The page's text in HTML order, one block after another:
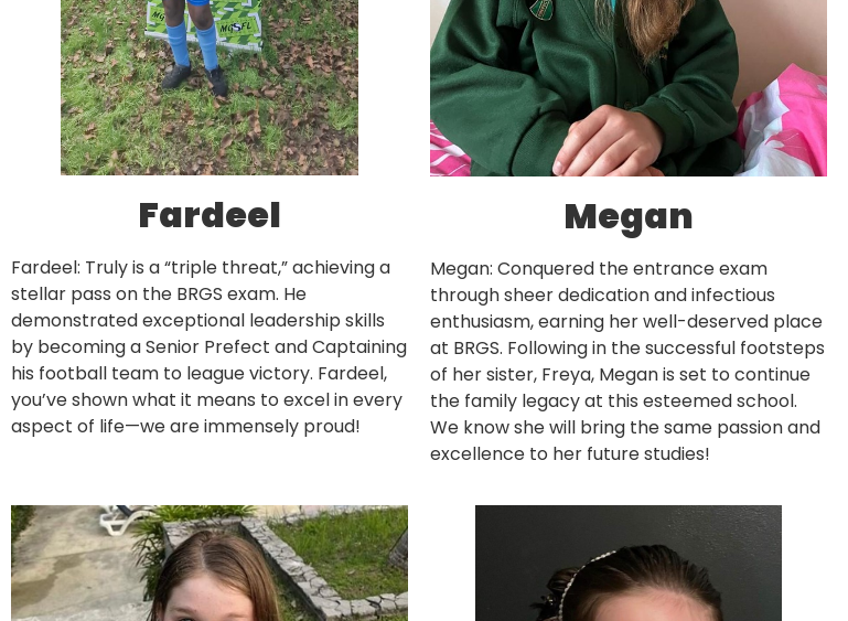
Fardeel
Fardeel: Truly is a “triple threat,” achieving a
stellar pass on the BRGS exam. He
demonstrated exceptional leadership skills
by becoming a Senior Prefect and Captaining
his football team to league victory. Fardeel,
you’ve shown what it means to excel in every
aspect of life—we are immensely proud!
Megan
Megan: Conquered the entrance exam
through sheer dedication and infectious
enthusiasm, earning her well-deserved place
at BRGS. Following in the successful footsteps
of her sister, Freya, Megan is set to continue
the family legacy at this esteemed school.
We know she will bring the same passion and
excellence to her future studies!